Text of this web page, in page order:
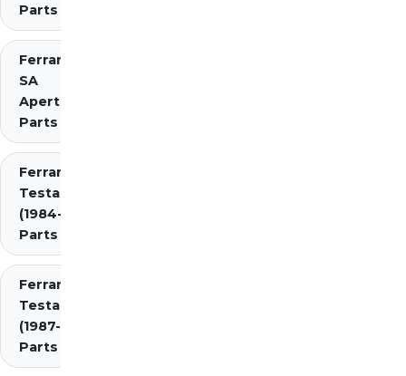
Parts Diagrams
Ferrari
SA
Aperta
Parts
Ferrari
Testarossa
(1984-1987)
Parts
Ferrari
Testarossa
(1987-1991)
Parts